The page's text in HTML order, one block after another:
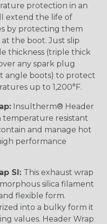
protection in an
extend the life of
by protecting them
the boot. Just slip
thickness (triple thick
any spark plug
angle boots) to protect
up to 1,200°F.
Insultherm® Header
temperature resistant
and manage hot
performance
SI: This exhaust wrap
silica filament
flexible form.
into a bulky form it
values. Header Wrap